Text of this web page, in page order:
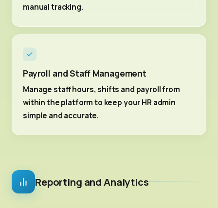
manual tracking.
Payroll and Staff Management
Manage staff hours, shifts and payroll from
within the platform to keep your HR admin
simple and accurate.
Reporting and Analytics